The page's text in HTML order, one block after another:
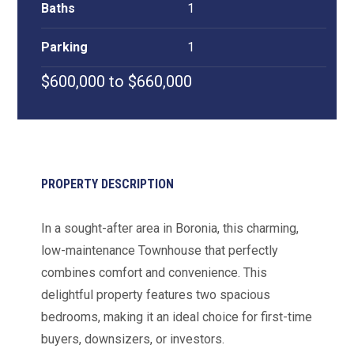
Baths 1
Parking 1
$600,000 to $660,000
PROPERTY DESCRIPTION
In a sought-after area in Boronia, this charming,
low-maintenance Townhouse that perfectly
combines comfort and convenience. This
delightful property features two spacious
bedrooms, making it an ideal choice for first-time
buyers, downsizers, or investors.